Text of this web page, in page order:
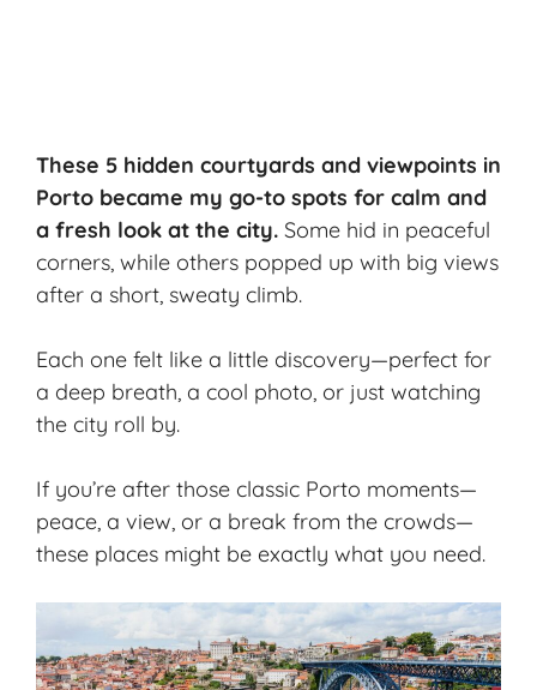
These 5 hidden courtyards and viewpoints in
Porto became my go-to spots for calm and
a fresh look at the city. Some hid in peaceful
corners, while others popped up with big views
after a short, sweaty climb.
Each one felt like a little discovery—perfect for
a deep breath, a cool photo, or just watching
the city roll by.
If you’re after those classic Porto moments—
peace, a view, or a break from the crowds—
these places might be exactly what you need.